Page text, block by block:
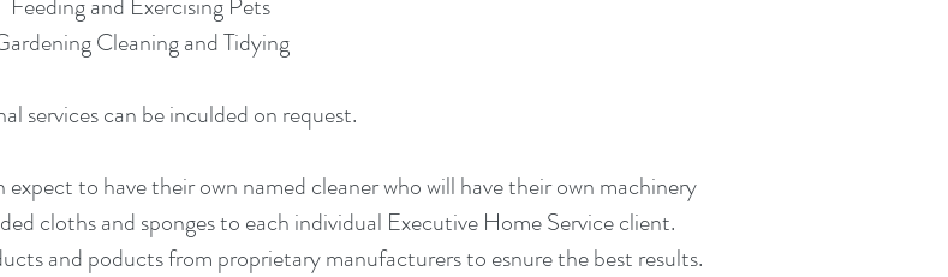
Cleaning and Tidying
services can be inculded on request.
to have their own named cleaner who will have their own machinery
cloths and sponges to each individual Executive Home Service client.
and poducts from proprietary manufacturers to esnure the best results.